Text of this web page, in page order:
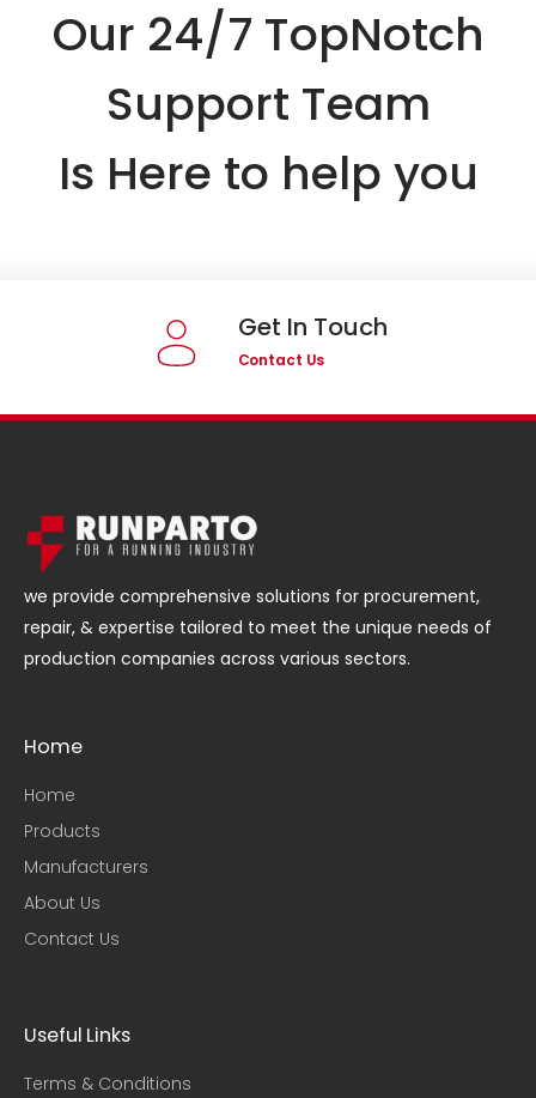
Our 24/7 TopNotch
Support Team
Is Here to help you
Get In Touch
Contact Us
we provide comprehensive solutions for procurement,
repair, & expertise tailored to meet the unique needs of
production companies across various sectors.
Home
Home
Products
Manufacturers
About Us
Contact Us
Useful Links​
Terms & Conditions